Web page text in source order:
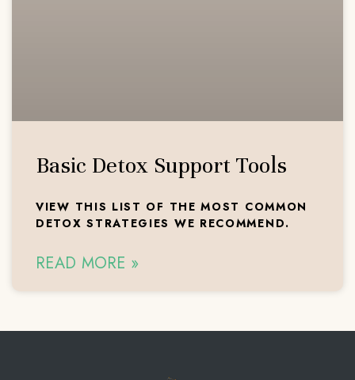
Basic Detox Support Tools
VIEW THIS LIST OF THE MOST COMMON
DETOX STRATEGIES WE RECOMMEND.
READ MORE »